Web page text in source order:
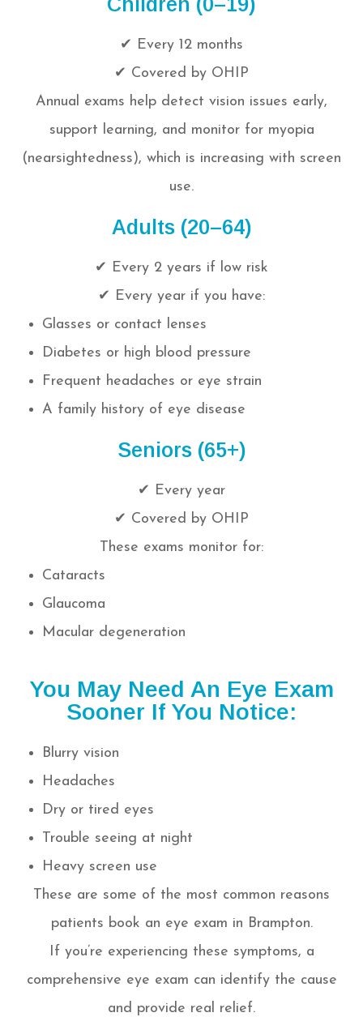
✔ Every 12 months
✔ Covered by OHIP
Annual exams help detect vision issues early,
support learning, and monitor for myopia
(nearsightedness), which is increasing with screen
use.
Adults (20–64)
✔ Every 2 years if low risk
✔ Every year if you have:
Glasses or contact lenses
Diabetes or high blood pressure
Frequent headaches or eye strain
A family history of eye disease
Seniors (65+)
✔ Every year
✔ Covered by OHIP
These exams monitor for:
Cataracts
Glaucoma
Macular degeneration
You May Need An Eye Exam
Sooner If You Notice:
Blurry vision
Headaches
Dry or tired eyes
Trouble seeing at night
Heavy screen use
These are some of the most common reasons
patients book an eye exam in Brampton.
If you’re experiencing these symptoms, a
comprehensive eye exam can identify the cause
and provide real relief.